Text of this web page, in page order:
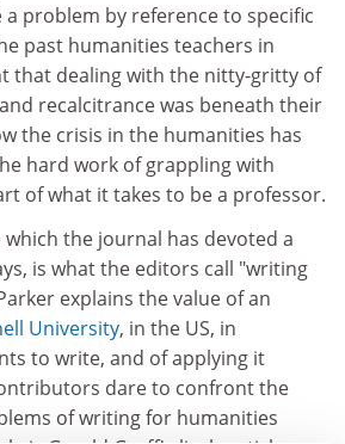
problem by reference to specific
past humanities teachers in
that dealing with the nitty-gritty of
recalcitrance was beneath their
the crisis in the humanities has
hard work of grappling with
of what it takes to be a professor.
the journal has devoted a
is what the editors call "writing
explains the value of an
University, in the US, in
to write, and of applying it
dare to confront the
of writing for humanities